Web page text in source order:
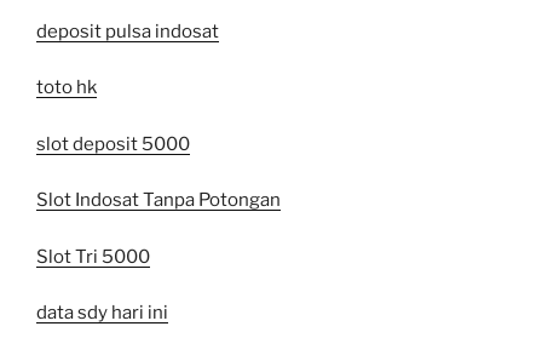
deposit pulsa indosat
toto hk
slot deposit 5000
Slot Indosat Tanpa Potongan
Slot Tri 5000
data sdy hari ini